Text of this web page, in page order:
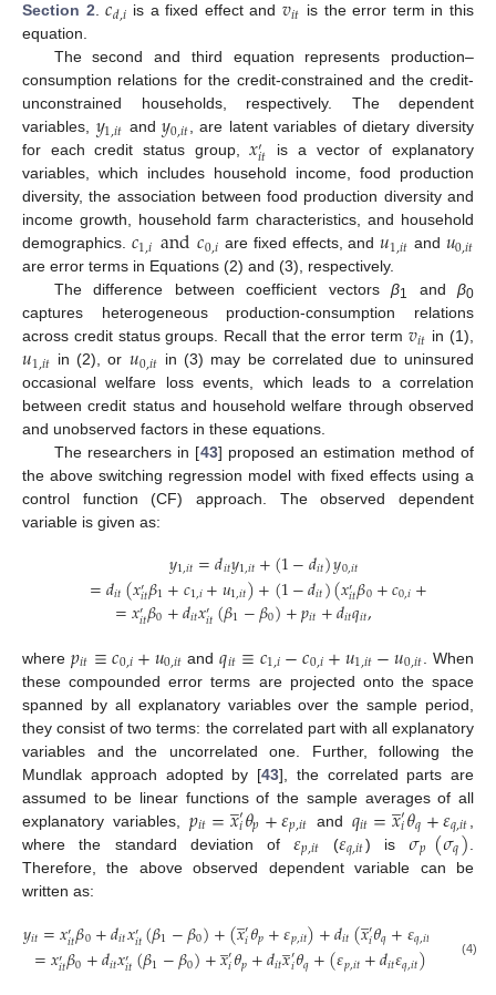
Section 2. 𝑑,𝑖 is a fixed effect and 𝑖𝑡 is the error term in this
equation.
The second and third equation represents production–
consumption relations for the credit-constrained and the credit-
unconstrained households, respectively. The dependent
variables, 𝑦1,𝑖𝑡 and𝑦0,𝑖𝑡, are latent variables of dietary diversity
for each credit status group,𝑥′
𝑖𝑡
is a vector of explanatory
variables, which includes household income, food production
diversity, the association between food production diversity and
income growth, household farm characteristics, and household
demographics. 𝑐1,𝑖and𝑐0,𝑖 are fixed effects, and𝑢1,𝑖𝑡 and 𝑢0,𝑖𝑡
are error terms in Equations (2) and (3), respectively.
The difference between coefficient vectorsβ1 andβ0
captures heterogeneous production-consumption relations
across credit status groups. Recall that the error term𝑣𝑖𝑡 in (1),
𝑢1,𝑖𝑡 in (2), or 𝑢0,𝑖𝑡 in (3) may be correlated due to uninsured
occasional welfare loss events, which leads to a correlation
between credit status and household welfare through observed
and unobserved factors in these equations.
The researchers in [43] proposed an estimation method of
the above switching regression model with fixed effects using a
control function (CF) approach. The observed dependent
variable is given as:
𝑦1,𝑖𝑡=𝑑𝑖𝑡𝑦1,𝑖𝑡+(1−𝑑𝑖𝑡)𝑦0,𝑖𝑡
=𝑑𝑖𝑡(𝑥′𝑖𝑡𝛽1+𝑐1,𝑖+𝑢1,𝑖𝑡)+(1−𝑑𝑖𝑡)(𝑥′𝑖𝑡𝛽0+𝑐0,𝑖+
=𝑥′𝑖𝑡𝛽0+𝑑𝑖𝑡𝑥′𝑖𝑡(𝛽1−𝛽0)+𝑝𝑖𝑡+𝑑𝑖𝑡𝑞𝑖𝑡,
where𝑝𝑖𝑡≡𝑐0,𝑖+𝑢0,𝑖𝑡 and𝑞𝑖𝑡≡𝑐1,𝑖−𝑐0,𝑖+𝑢1,𝑖𝑡−𝑢0,𝑖𝑡 . When
these compounded error terms are projected onto the space
spanned by all explanatory variables over the sample period,
they consist of two terms: the correlated part with all explanatory
variables and the uncorrelated one. Further, following the
Mundlak approach adopted by [43], the correlated parts are
assumed to be linear functions of the sample averages of all
explanatory variables, 𝑝𝑖𝑡=𝑥
̲′
𝑖𝜃𝑝+𝜀𝑝,𝑖𝑡 and 𝑞𝑖𝑡=𝑥
̲′
𝑖𝜃𝑞+𝜀𝑞,𝑖𝑡
where the standard deviation of𝜀𝑝,𝑖𝑡 (𝜀𝑞,𝑖𝑡) is𝜎𝑝(𝜎𝑞)
Therefore, the above observed dependent variable can be
written as:
𝑦𝑖𝑡=𝑥′𝑖𝑡𝛽0+𝑑𝑖𝑡𝑥′𝑖𝑡(𝛽1−𝛽0)+(𝑥
̲′𝑖𝜃𝑝+𝜀𝑝,𝑖𝑡)+𝑑𝑖𝑡(𝑥
̲′𝑖𝜃𝑞+𝜀𝑞,𝑖𝑡
=𝑥′𝑖𝑡𝛽0+𝑑𝑖𝑡𝑥′𝑖𝑡(𝛽1−𝛽0)+𝑥
̲′𝑖𝜃𝑝+𝑑𝑖𝑡𝑥
̲′𝑖𝜃𝑞+(𝜀𝑝,𝑖𝑡+𝑑𝑖𝑡𝜀𝑞,𝑖𝑡) (4)